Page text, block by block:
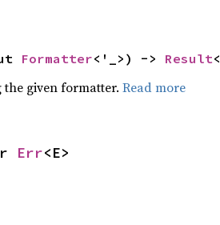
Formatter<'_>) -> Result<
the given formatter. Read more
Err<E>